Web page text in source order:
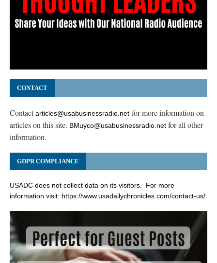
CONTACT
Contactarticles@usabusinessradio.net for more information on
articles on this site. BMuyco@usabusinessradio.net for all other
information.
GDPR COMPLIANCE
USADC does not collect data on its visitors. For more
information visit: https://www.usadailychronicles.com/contact-us/